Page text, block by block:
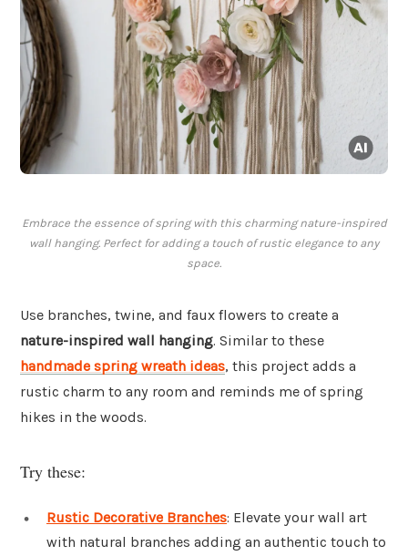
Embrace the essence of spring with this charming nature-inspired
wall hanging. Perfect for adding a touch of rustic elegance to any
space.
Use branches, twine, and faux flowers to create a
nature-inspired wall hanging. Similar to these
handmade spring wreath ideas, this project adds a
rustic charm to any room and reminds me of spring
hikes in the woods.
Try these:
Rustic Decorative Branches: Elevate your wall art
with natural branches adding an authentic touch to